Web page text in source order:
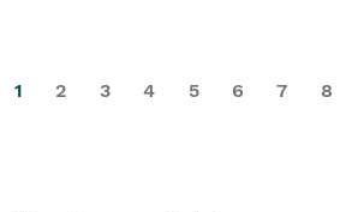
1 2 3 4 5 6 7 8